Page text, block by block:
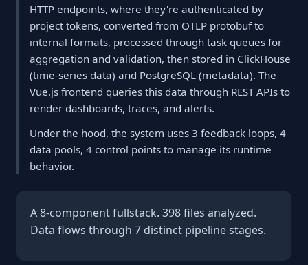
HTTP endpoints, where they're authenticated by
project tokens, converted from OTLP protobuf to
internal formats, processed through task queues for
aggregation and validation, then stored in ClickHouse
(time-series data) and PostgreSQL (metadata). The
Vue.js frontend queries this data through REST APIs to
render dashboards, traces, and alerts.
Under the hood, the system uses 3 feedback loops, 4
data pools, 4 control points to manage its runtime
behavior.
A 8-component fullstack. 398 files analyzed.
Data flows through 7 distinct pipeline stages.